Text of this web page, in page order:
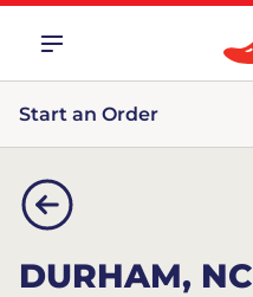
Start an Order
DURHAM, NC